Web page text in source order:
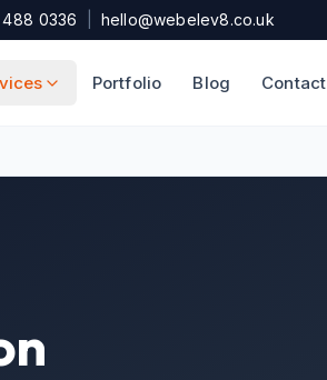
0336 hello@webelev8.co.uk
Portfolio Blog Contact